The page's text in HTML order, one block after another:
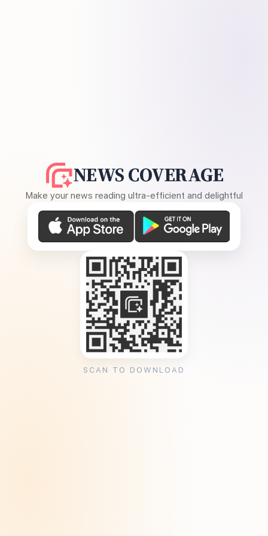
NEWS COVERAGE
Make your news reading ultra-efficient and delightful
SCAN TO DOWNLOAD